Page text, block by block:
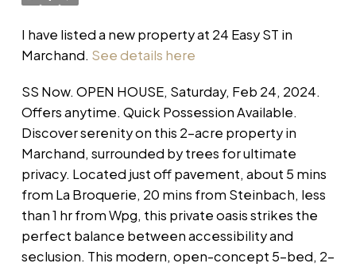
I have listed a new property at 24 Easy ST in
Marchand. See details here
SS Now. OPEN HOUSE, Saturday, Feb 24, 2024.
Offers anytime. Quick Possession Available.
Discover serenity on this 2-acre property in
Marchand, surrounded by trees for ultimate
privacy. Located just off pavement, about 5 mins
from La Broquerie, 20 mins from Steinbach, less
than 1 hr from Wpg, this private oasis strikes the
perfect balance between accessibility and
seclusion. This modern, open-concept 5-bed, 2-